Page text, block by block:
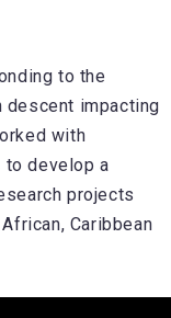
to the
impacting
with
to develop a
projects
Caribbean